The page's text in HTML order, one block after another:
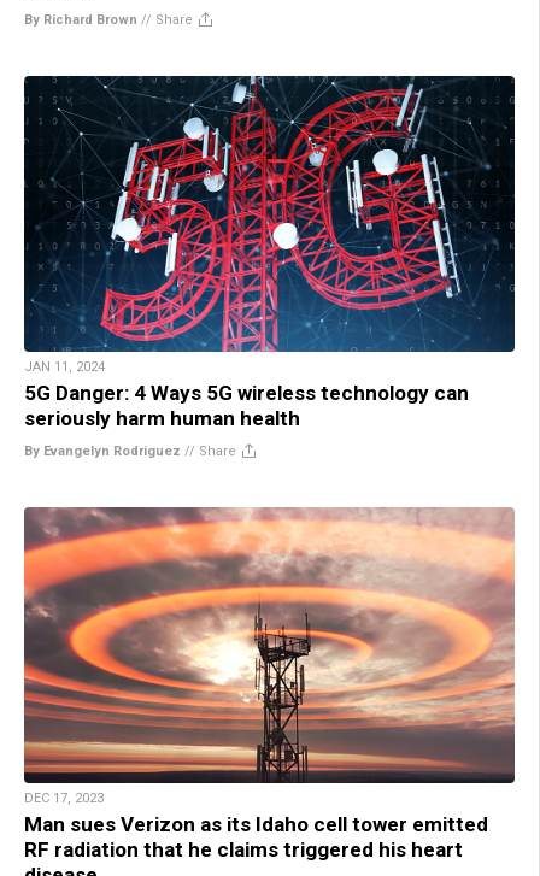
By Richard Brown // Share
JAN 11, 2024
5G Danger: 4 Ways 5G wireless technology can
seriously harm human health
By Evangelyn Rodriguez // Share
DEC 17, 2023
Man sues Verizon as its Idaho cell tower emitted
RF radiation that he claims triggered his heart